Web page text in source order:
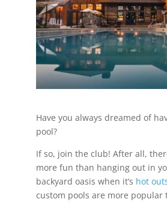
Have you always dreamed of
pool?
If so, join the club! After all,
more fun than hanging out in
backyard oasis when it’s hot
custom pools are more popular